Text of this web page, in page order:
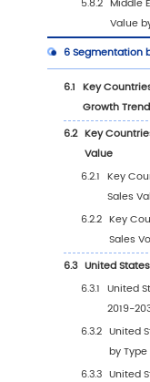
2.7 Key
2.8 Key
of
2.9
2.9.2
2.9.3
2.10